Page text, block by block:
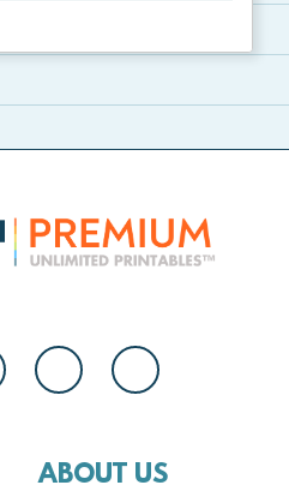
names and real-life ex...
ABOUT US